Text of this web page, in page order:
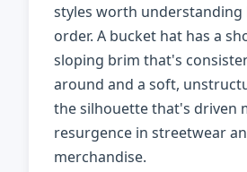
styles worth understanding
order. A bucket hat has a
sloping brim that's
around and a soft,
the silhouette that's driven
resurgence in streetwear
merchandise.